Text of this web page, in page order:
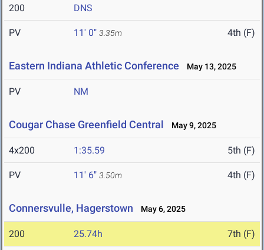
200 DNS
PV 11' 0" 3.35m 4th (F)
Eastern Indiana Athletic Conference May 13, 2025
PV NM
Cougar Chase Greenfield Central May 9, 2025
4x200 1:35.59 5th (F)
PV 11' 6" 3.50m 4th (F)
Connersvulle, Hagerstown May 6, 2025
200 25.74h 7th (F)